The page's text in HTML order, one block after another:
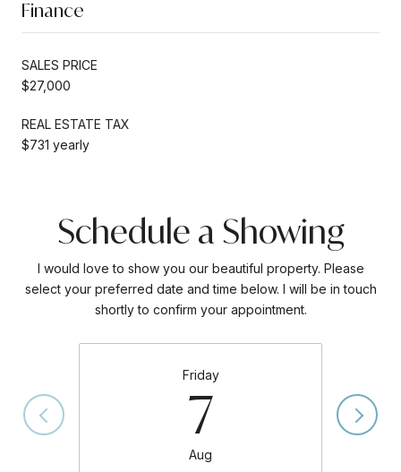
Finance
SALES PRICE
$27,000
REAL ESTATE TAX
$731 yearly
Schedule a Showing
I would love to show you our beautiful property. Please
select your preferred date and time below. I will be in touch
shortly to confirm your appointment.
Friday
7
Aug